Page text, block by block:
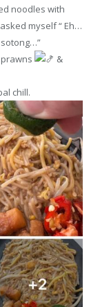
noodles with
asked myself “ Eh…
&
chill.